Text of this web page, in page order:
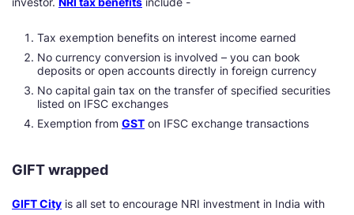
Tax exemption benefits on interest income earned
No currency conversion is involved – you can book
deposits or open accounts directly in foreign currency
No capital gain tax on the transfer of specified securities
listed on IFSC exchanges
Exemption from GST on IFSC exchange transactions
GIFT wrapped
GIFT City is all set to encourage NRI investment in India with